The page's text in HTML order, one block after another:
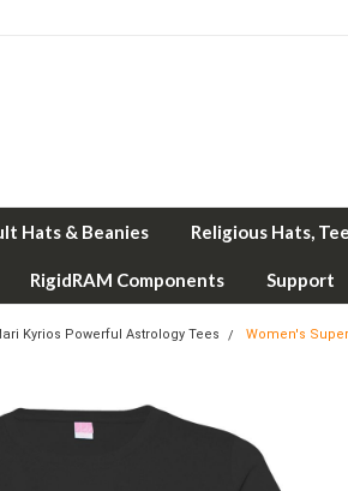
Hats & Beanies Religious Hats,
RigidRAM Components Support
Kyrios Powerful Astrology Tees Women's